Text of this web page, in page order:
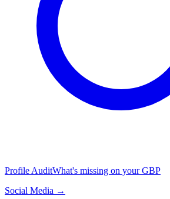
Profile AuditWhat's missing on your GBP
Social Media →